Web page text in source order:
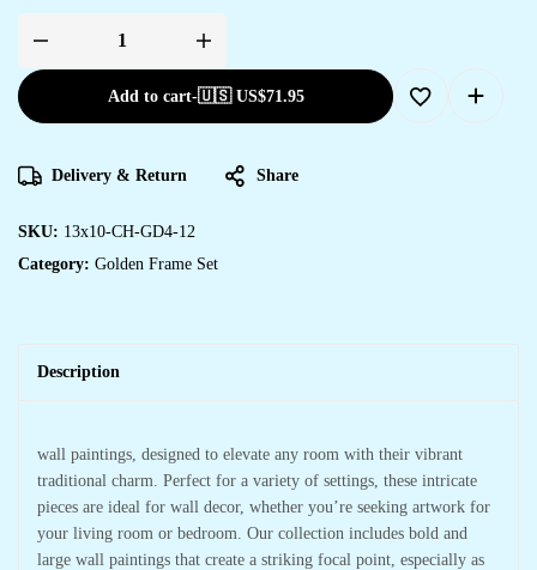
Add to cart-🇺🇸 US$71.95
Delivery & Return Share
SKU: 13x10-CH-GD4-12
Category: Golden Frame Set
Description
wall paintings, designed to elevate any room with their vibrant
traditional charm. Perfect for a variety of settings, these intricate
pieces are ideal for wall decor, whether you’re seeking artwork for
your living room or bedroom. Our collection includes bold and
large wall paintings that create a striking focal point, especially as